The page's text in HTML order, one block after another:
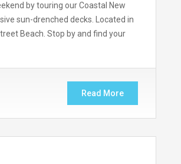
by touring our Coastal New
sun-drenched decks. Located in
Beach. Stop by and find your
Read More